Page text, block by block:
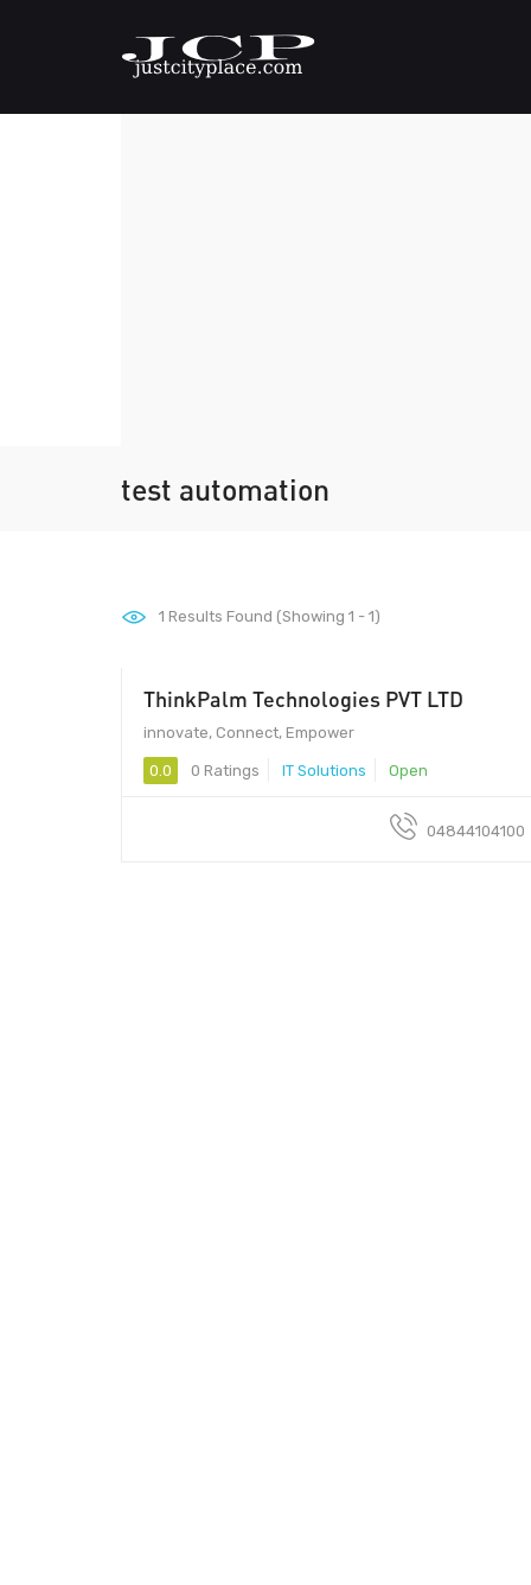
test automation
1 Results Found (Showing 1 - 1)
ThinkPalm Technologies PVT LTD
innovate, Connect, Empower
0.0 0 Ratings IT Solutions Open
04844104100